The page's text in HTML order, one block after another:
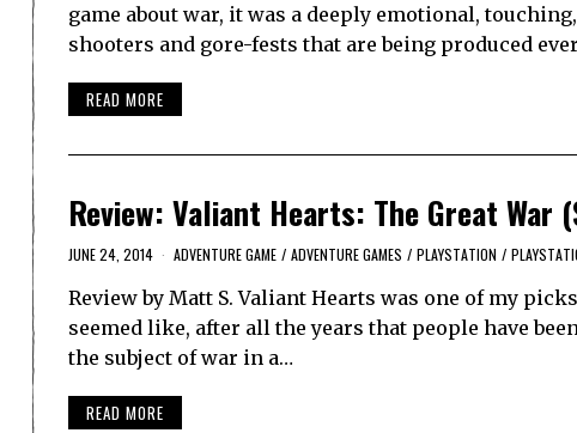
game about war, it was a deeply emotional,
shooters and gore-fests that are being produced
READ MORE
Review: Valiant Hearts: The Great War
JUNE 24, 2014 ADVENTURE GAME / ADVENTURE GAMES / PLAYSTATION /
Review by Matt S. Valiant Hearts was one of my
seemed like, after all the years that people have
the subject of war in a…
READ MORE